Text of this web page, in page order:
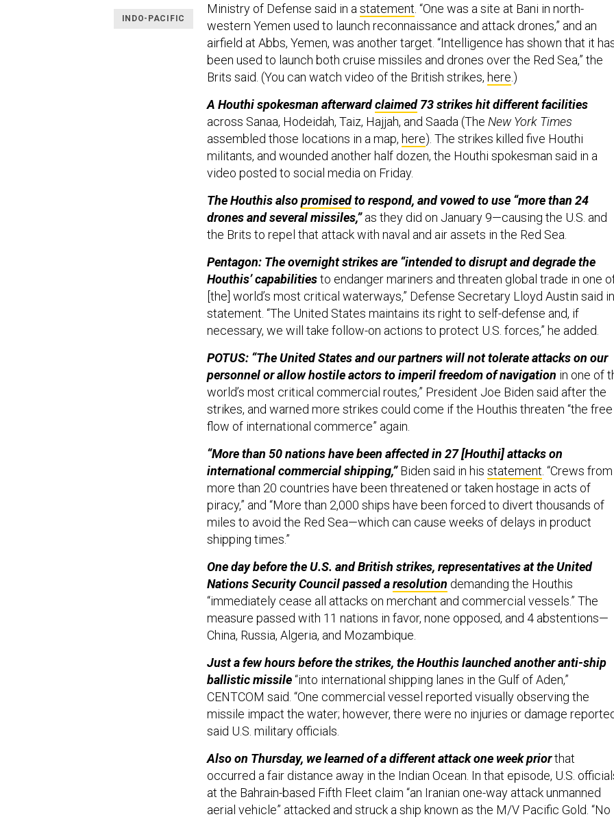
INDO-PACIFIC
Ministry of Defense said in astatement. “One was a site at Bani in north-
western Yemen used to launch reconnaissance and attack drones,” and an
airfield at Abbs, Yemen, was another target. “Intelligence has shown that it
been used to launch both cruise missiles and drones over the Red Sea,” the
Brits said. (You can watch video of the British strikes, here.)
A Houthi spokesman afterwardclaimed73 strikes hit different facilities
across Sanaa, Hodeidah, Taiz, Hajjah, and Saada (The New York Times
assembled those locations in a map, here). The strikes killed five Houthi
militants, and wounded another half dozen, the Houthi spokesman said in a
video posted to social media on Friday.
The Houthis alsopromisedto respond, and vowed to use “more than 24
drones and several missiles,”as they did on January 9—causing the U.S. and
the Brits to repel that attack with naval and air assets in the Red Sea.
Pentagon: The overnight strikes are “intended to disrupt and degrade the
Houthis’ capabilitiesto endanger mariners and threaten global trade in one
[the] world’s most critical waterways,” Defense Secretary Lloyd Austin said
statement. “The United States maintains its right to self-defense and, if
necessary, we will take follow-on actions to protect U.S. forces,” he added.
POTUS: “The United States and our partners will not tolerate attacks on our
personnel or allow hostile actors to imperil freedom of navigation in one of
world’s most critical commercial routes,” President Joe Biden said after the
strikes, and warned more strikes could come if the Houthis threaten “the free
flow of international commerce” again.
“More than 50 nations have been affected in 27 [Houthi] attacks on
international commercial shipping,”Biden said in his statement. “Crews from
more than 20 countries have been threatened or taken hostage in acts of
piracy,” and “More than 2,000 ships have been forced to divert thousands of
miles to avoid the Red Sea—which can cause weeks of delays in product
shipping times.”
One day before the U.S. and British strikes, representatives at the United
Nations Security Council passed aresolution demanding the Houthis
“immediately cease all attacks on merchant and commercial vessels.” The
measure passed with 11 nations in favor, none opposed, and 4 abstentions—
China, Russia, Algeria, and Mozambique.
Just a few hours before the strikes, the Houthis launched another anti-ship
ballistic missile“into international shipping lanes in the Gulf of Aden,”
CENTCOM said. “One commercial vessel reported visually observing the
missile impact the water; however, there were no injuries or damage
said U.S. military officials.
Also on Thursday, we learned of a different attack one week priorthat
occurred a fair distance away in the Indian Ocean. In that episode, U.S.
at the Bahrain-based Fifth Fleet claim “an Iranian one-way attack unmanned
aerial vehicle” attacked and struck a ship known as the M/V Pacific Gold. “No